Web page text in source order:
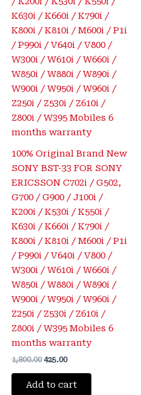
100% Original Brand New
SONY BST-33 FOR SONY
ERICSSON C702i / G502,
G700 / G900 / J100i /
K200i / K530i / K550i /
K630i / K660i / K790i /
K800i / K810i / M600i / P1i
/ P990i / V640i / V800 /
W300i / W610i / W660i /
W850i / W880i / W890i /
W900i / W950i / W960i /
Z250i / Z530i / Z610i /
Z800i / W395 Mobiles 6
months warranty
1,800.00 425.00
Add to cart